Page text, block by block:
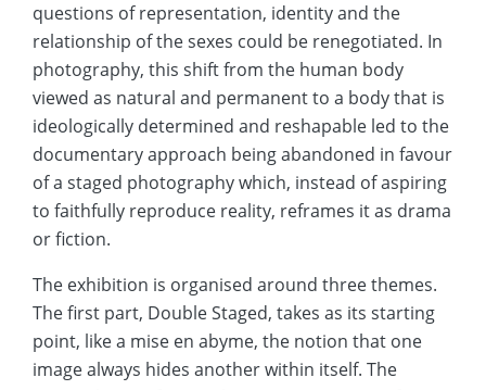
questions of representation, identity and the
relationship of the sexes could be renegotiated. In
photography, this shift from the human body
viewed as natural and permanent to a body that is
ideologically determined and reshapable led to the
documentary approach being abandoned in favour
of a staged photography which, instead of aspiring
to faithfully reproduce reality, reframes it as drama
or fiction.
The exhibition is organised around three themes.
The first part, Double Staged, takes as its starting
point, like a mise en abyme, the notion that one
image always hides another within itself. The